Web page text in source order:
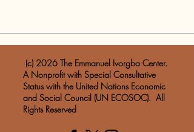
​ (c) 2026 The Emmanuel Ivorgba Center.
A Nonprofit with Special Consultative
Status with the United Nations Economic
and Social Council (UN ECOSOC). All
Rights Reserved